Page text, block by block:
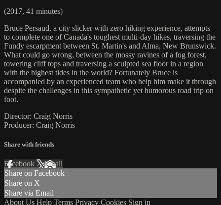
(2017, 41 minutes)
Bruce Persaud, a city slicker with zero hiking experience, attempts
to complete one of Canada's toughest multi-day hikes, traversing the
Fundy escarpment between St. Martin's and Alma, New Brunswick.
What could go wrong, between the mossy ravines of a fog forest,
towering cliff tops and traversing a sculpted sea floor in a region
with the highest tides in the world? Fortunately Bruce is
accompanied by an experienced team who help him make it through
despite the challenges in this sympathetic yet humorous road trip on
foot.
Director: Craig Norris
Producer: Craig Norris
Share with friends
Facebook XEmail
Share on Facebook
Share on X
Share via Email
About Us Help Terms Privacy Cookies Sign in